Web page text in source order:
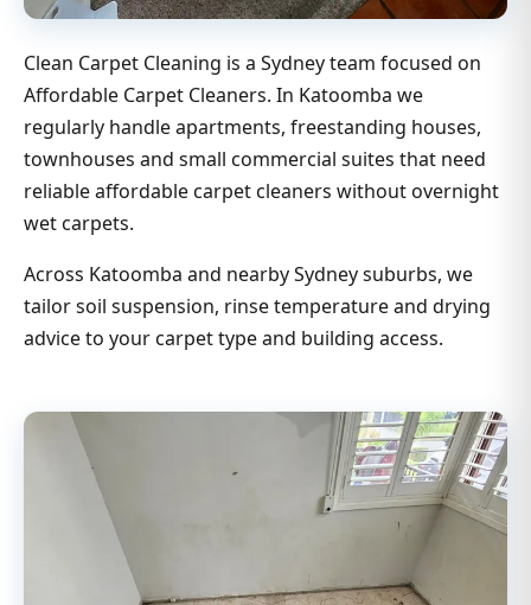
Clean Carpet Cleaning is a Sydney team focused on
Affordable Carpet Cleaners. In Katoomba we
regularly handle apartments, freestanding houses,
townhouses and small commercial suites that need
reliable affordable carpet cleaners without overnight
wet carpets.
Across Katoomba and nearby Sydney suburbs, we
tailor soil suspension, rinse temperature and drying
advice to your carpet type and building access.